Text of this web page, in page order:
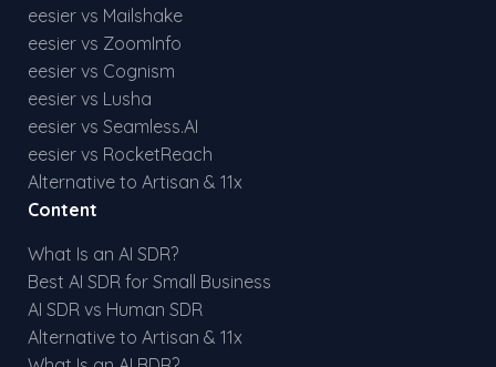
eesier vs Mailshake
eesier vs ZoomInfo
eesier vs Cognism
eesier vs Lusha
eesier vs Seamless.AI
eesier vs RocketReach
Alternative to Artisan & 11x
Content
What Is an AI SDR?
Best AI SDR for Small Business
AI SDR vs Human SDR
Alternative to Artisan & 11x